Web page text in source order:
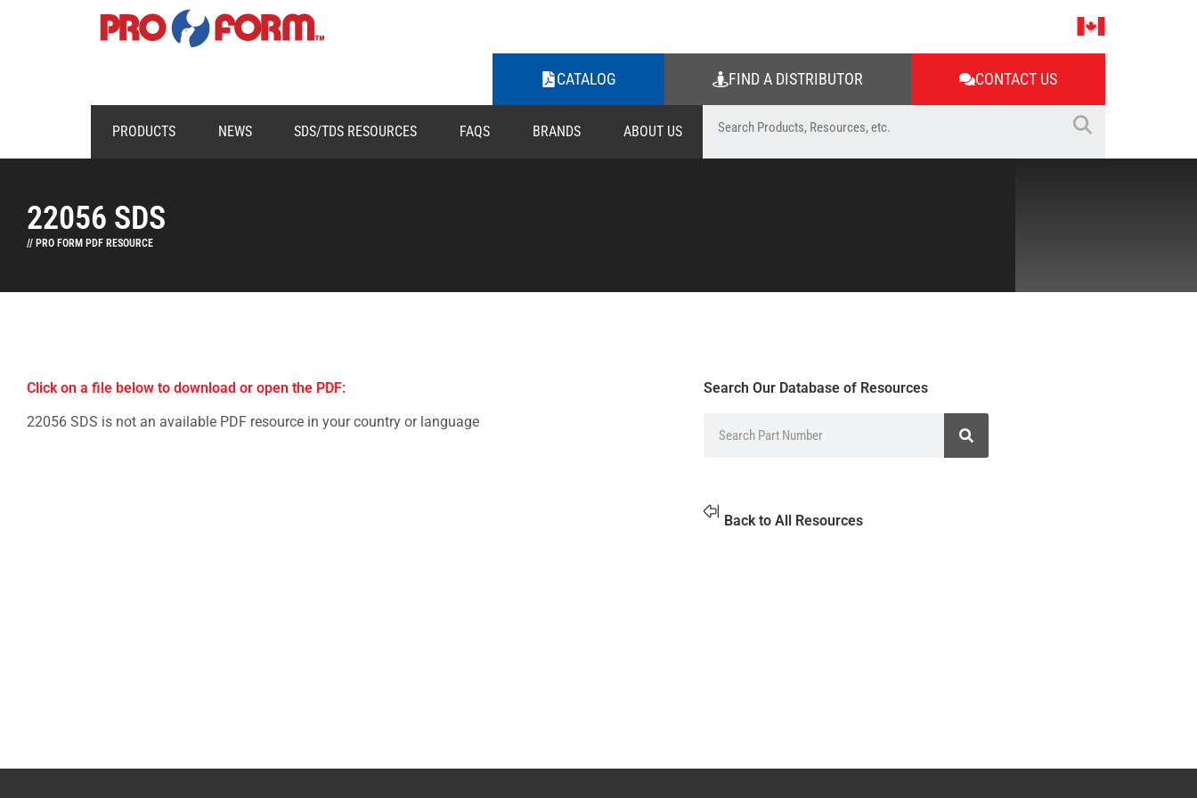
CATALOG FIND A DISTRIBUTOR CONTACT US
PRODUCTS NEWS SDS/TDS RESOURCES FAQS BRANDS ABOUT US
22056 SDS
// PRO FORM PDF RESOURCE
Click on a file below to download or open the PDF:
22056 SDS is not an available PDF resource in your country or language
Search Our Database of Resources
Back to All Resources